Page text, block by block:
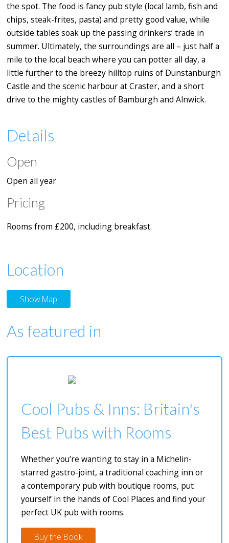
the spot. The food is fancy pub style (local lamb, fish and
chips, steak-frites, pasta) and pretty good value, while
outside tables soak up the passing drinkers’ trade in
summer. Ultimately, the surroundings are all – just half a
mile to the local beach where you can potter all day, a
little further to the breezy hilltop ruins of Dunstanburgh
Castle and the scenic harbour at Craster, and a short
drive to the mighty castles of Bamburgh and Alnwick.
Details
Open
Open all year
Pricing
Rooms from £200, including breakfast.
Location
Show Map
As featured in
Cool Pubs & Inns: Britain's
Best Pubs with Rooms
Whether you’re wanting to stay in a Michelin-
starred gastro-joint, a traditional coaching inn or
a contemporary pub with boutique rooms, put
yourself in the hands of Cool Places and find your
perfect UK pub with rooms.
Buy the Book